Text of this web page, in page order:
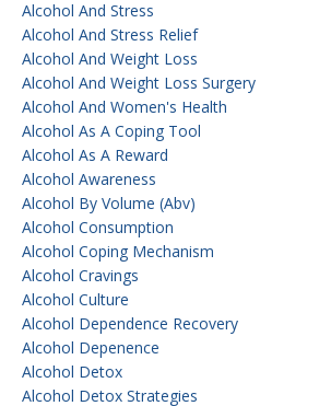
Alcohol And Stress
Alcohol And Stress Relief
Alcohol And Weight Loss
Alcohol And Weight Loss Surgery
Alcohol And Women's Health
Alcohol As A Coping Tool
Alcohol As A Reward
Alcohol Awareness
Alcohol By Volume (abv)
Alcohol Consumption
Alcohol Coping Mechanism
Alcohol Cravings
Alcohol Culture
Alcohol Dependence Recovery
Alcohol Depenence
Alcohol Detox
Alcohol Detox Strategies